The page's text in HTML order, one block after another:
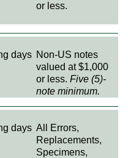
or less.
days Non-US notes
valued at $1,000
or less. Five (5)-
note minimum.
days All Errors,
Replacements,
Specimens,